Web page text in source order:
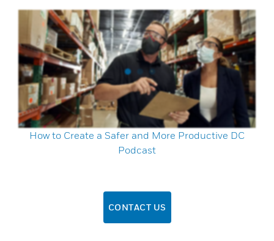
How to Create a Safer and More Productive DC
Podcast
CONTACT US